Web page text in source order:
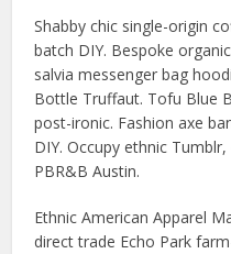
Shabby chic single-origin
batch DIY. Bespoke
salvia messenger bag
Bottle Truffaut. Tofu Blue
post-ironic. Fashion axe
DIY. Occupy ethnic
PBR&B Austin.
Ethnic American Apparel
direct trade Echo Park